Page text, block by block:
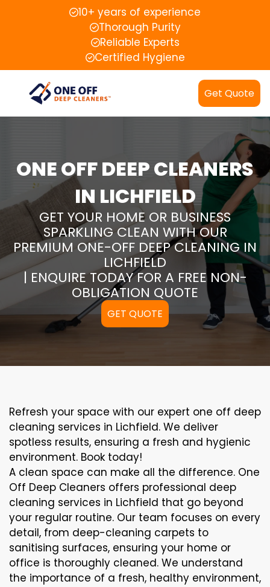
10+ years of experience
Thorough Purity
Reliable Experts
Certified Hygiene
Get Quote
ONE OFF DEEP CLEANERS
IN LICHFIELD
GET YOUR HOME OR BUSINESS
SPARKLING CLEAN WITH OUR
PREMIUM ONE-OFF DEEP CLEANING IN
LICHFIELD
| ENQUIRE TODAY FOR A FREE NON-
OBLIGATION QUOTE
GET QUOTE
Refresh your space with our expert one off deep
cleaning services in Lichfield. We deliver
spotless results, ensuring a fresh and hygienic
environment. Book today!
A clean space can make all the difference. One
Off Deep Cleaners offers professional deep
cleaning services in Lichfield that go beyond
your regular routine. Our team focuses on every
detail, from deep-cleaning carpets to
sanitising surfaces, ensuring your home or
office is thoroughly cleaned. We understand
the importance of a fresh, healthy environment,